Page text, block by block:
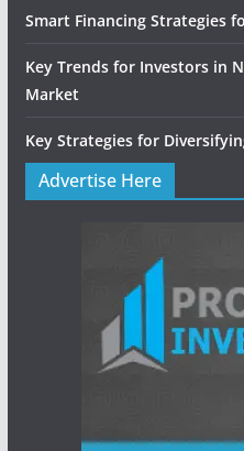
Smart Financing Strategies
Key Trends for Investors in
Market
Key Strategies for
Advertise Here